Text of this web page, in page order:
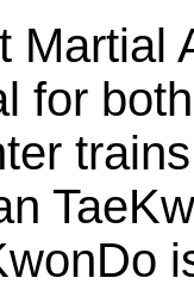
Martial
for